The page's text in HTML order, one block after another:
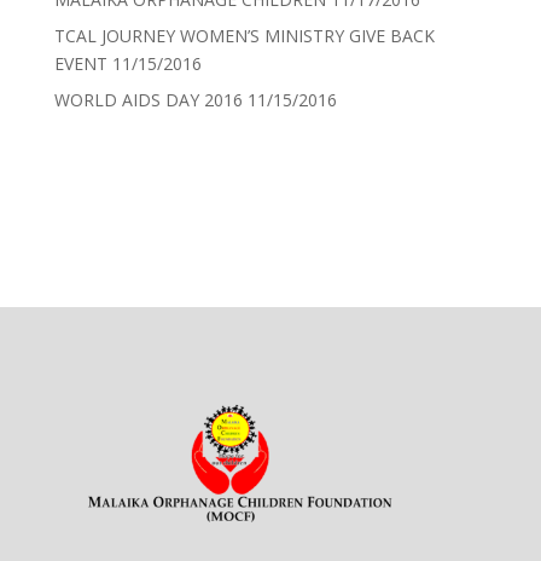
TCAL JOURNEY WOMEN’S MINISTRY GIVE BACK
EVENT 11/15/2016
WORLD AIDS DAY 2016 11/15/2016